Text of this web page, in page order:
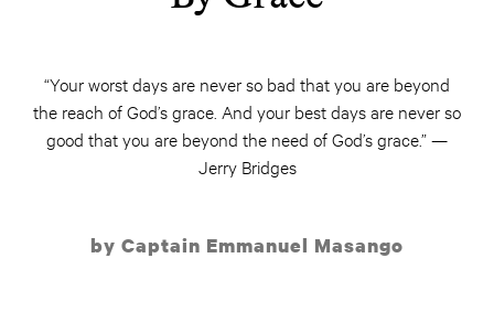
“Your worst days are never so bad that you are beyond
the reach of God’s grace. And your best days are never so
good that you are beyond the need of God’s grace.” —
Jerry Bridges
by Captain Emmanuel Masango